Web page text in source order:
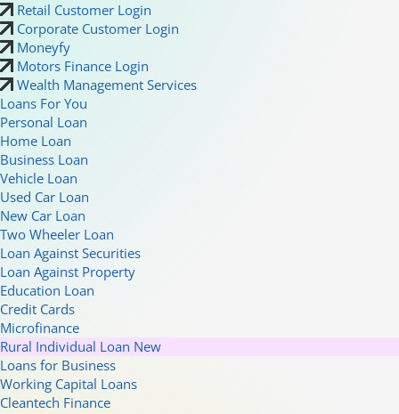
Retail Customer Login
Corporate Customer Login
Moneyfy
Motors Finance Login
Wealth Management Services
Loans For You
Personal Loan
Home Loan
Business Loan
Vehicle Loan
Used Car Loan
New Car Loan
Two Wheeler Loan
Loan Against Securities
Loan Against Property
Education Loan
Credit Cards
Microfinance
Rural Individual Loan New
Loans for Business
Working Capital Loans
Cleantech Finance